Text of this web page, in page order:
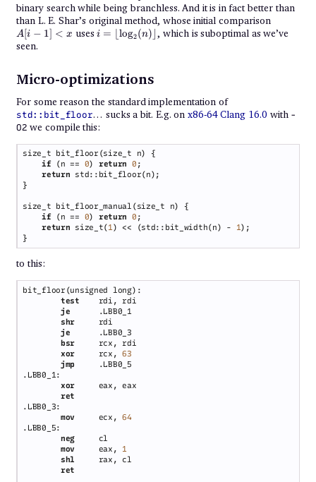
binary search while being branchless. And it is in fact better than
than L. E. Shar’s original method, whose initial comparison
-
1]
A [i − 1] < x usesi =
\left\lfloor
i = ⌊log2(n) ⌋, which is suboptimal as we’ve
seen.
Micro-optimizations
For some reason the standard implementation of
std::bit_floor… sucks a bit. E.g. on x86-64 Clang 16.0 with -
O2 we compile this:
if (n == 0) return 0
return
if (n == 0) return 0
return size_t(1) << (std::bit_width(n) - 1
to this:
test
je
shr
je
bsr
xor rcx,
jmp
xor
mov ecx,
64
neg
mov eax,
shl